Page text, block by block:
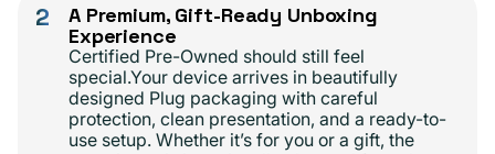
2
A Premium, Gift-Ready Unboxing
Experience
Certified Pre-Owned should still feel
special.Your device arrives in beautifully
designed Plug packaging with careful
protection, clean presentation, and a ready-to-
use setup. Whether it’s for you or a gift, the